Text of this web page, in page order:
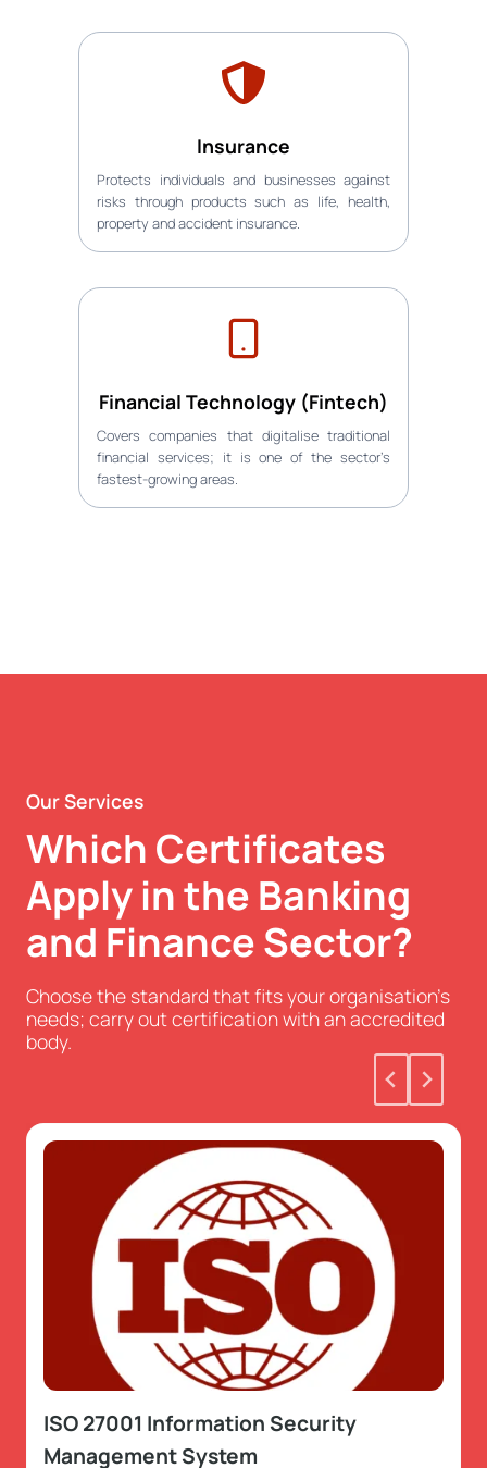
Insurance
Protects individuals and businesses against
risks through products such as life, health,
property and accident insurance.
Financial Technology (Fintech)
Covers companies that digitalise traditional
financial services; it is one of the sector’s
fastest-growing areas.
Our Services
Which Certificates
Apply in the Banking
and Finance Sector?
Choose the standard that fits your organisation’s
needs; carry out certification with an accredited
body.
ISO 27001 Information Security
Management System